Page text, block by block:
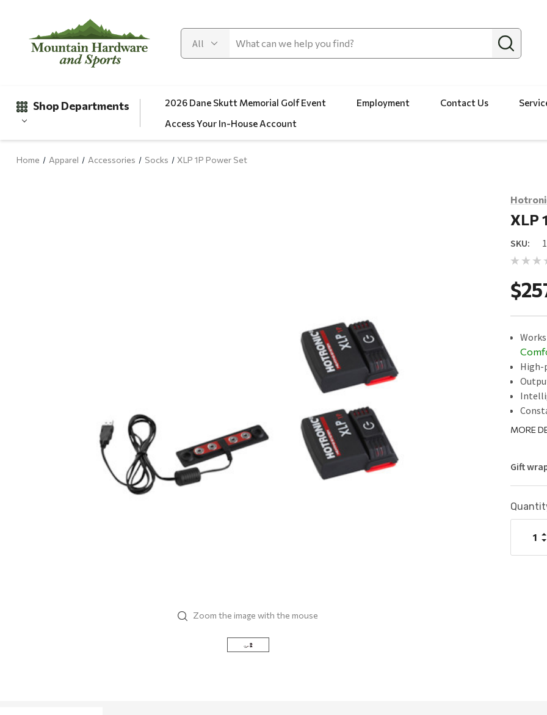
Shop Departments
Sales & Specials
2026 Dane Skutt Memorial Golf Event Employment Contact Us
Access Your In-House Account
Home Apparel Accessories Socks XLP 1P Power Set
Zoom the image with the mouse
XLP
SKU:
High-
MORE
Gift
Current
Stock: